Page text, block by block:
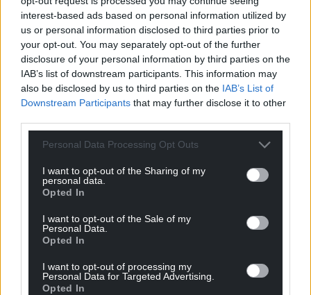
interest-based ads based on personal information utilized by
us or personal information disclosed to third parties prior to
your opt-out. You may separately opt-out of the further
disclosure of your personal information by third parties on the
IAB’s list of downstream participants. This information may
also be disclosed by us to third parties on the IAB’s List of
Downstream Participants that may further disclose it to other
Personal Data Processing Opt Outs
I want to opt-out of the Sharing of my
personal data.
Opted In
I want to opt-out of the Sale of my
Personal Data.
Opted In
I want to opt-out of processing my
Personal Data for Targeted Advertising.
Opted In